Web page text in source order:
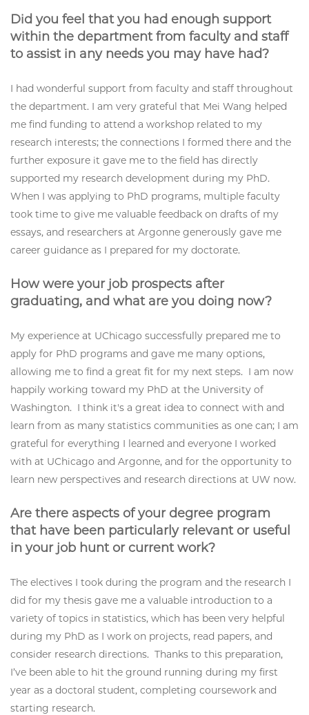
Did you feel that you had enough support
within the department from faculty and staff
to assist in any needs you may have had?
I had wonderful support from faculty and staff throughout
the department. I am very grateful that Mei Wang helped
me find funding to attend a workshop related to my
research interests; the connections I formed there and the
further exposure it gave me to the field has directly
supported my research development during my PhD.
When I was applying to PhD programs, multiple faculty
took time to give me valuable feedback on drafts of my
essays, and researchers at Argonne generously gave me
career guidance as I prepared for my doctorate.
How were your job prospects after
graduating, and what are you doing now?
My experience at UChicago successfully prepared me to
apply for PhD programs and gave me many options,
allowing me to find a great fit for my next steps. I am now
happily working toward my PhD at the University of
Washington. I think it's a great idea to connect with and
learn from as many statistics communities as one can; I am
grateful for everything I learned and everyone I worked
with at UChicago and Argonne, and for the opportunity to
learn new perspectives and research directions at UW now.
Are there aspects of your degree program
that have been particularly relevant or useful
in your job hunt or current work?
The electives I took during the program and the research I
did for my thesis gave me a valuable introduction to a
variety of topics in statistics, which has been very helpful
during my PhD as I work on projects, read papers, and
consider research directions. Thanks to this preparation,
I’ve been able to hit the ground running during my first
year as a doctoral student, completing coursework and
starting research.